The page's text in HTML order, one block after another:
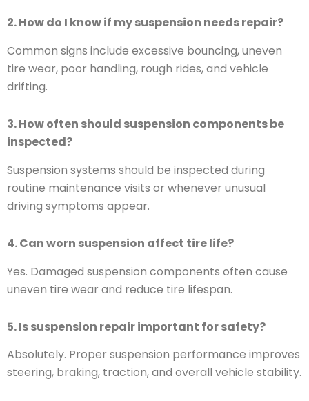
2. How do I know if my suspension needs repair?
Common signs include excessive bouncing, uneven
tire wear, poor handling, rough rides, and vehicle
drifting.
3. How often should suspension components be
inspected?
Suspension systems should be inspected during
routine maintenance visits or whenever unusual
driving symptoms appear.
4. Can worn suspension affect tire life?
Yes. Damaged suspension components often cause
uneven tire wear and reduce tire lifespan.
5. Is suspension repair important for safety?
Absolutely. Proper suspension performance improves
steering, braking, traction, and overall vehicle stability.